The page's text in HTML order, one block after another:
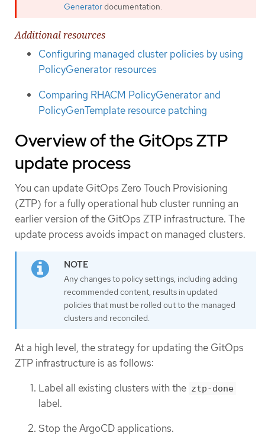
Generatordocumentation.
Additional resources
Configuring managed cluster policies by using
PolicyGenerator resources
Comparing RHACM PolicyGenerator and
PolicyGenTemplate resource patching
Overview of the GitOps ZTP
update process
You can update GitOps Zero Touch Provisioning
(ZTP) for a fully operational hub cluster running an
earlier version of the GitOps ZTP infrastructure. The
update process avoids impact on managed clusters.
Any changes to policy settings, including adding
recommended content, results in updated
policies that must be rolled out to the managed
clusters and reconciled.
At a high level, the strategy for updating the GitOps
ZTP infrastructure is as follows:
Label all existing clusters with the ztp-done
label.
Stop the ArgoCD applications.